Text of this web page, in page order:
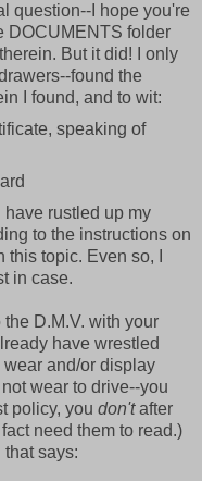
question--I hope you're
DOCUMENTS folder
But it did! I only
found the
I found, and to wit:
speaking of
have rustled up my
to the instructions on
topic. Even so, I
in case.
D.M.V. with your
have wrestled
and/or display
wear to drive--you
policy, you don'tafter
need them to read.)
says: